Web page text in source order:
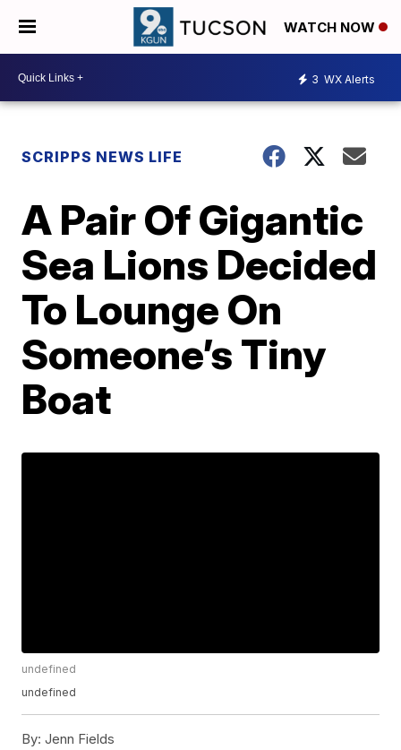
WATCH NOW
3 WX Alerts
SCRIPPS NEWS LIFE
A Pair Of Gigantic
Sea Lions Decided
To Lounge On
Someone’s Tiny
Boat
undefined
undefined
By: Jenn Fields